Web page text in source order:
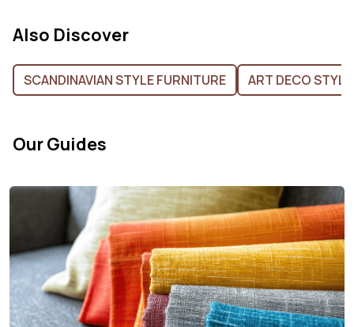
Also Discover
SCANDINAVIAN STYLE FURNITURE ART DECO
Our Guides